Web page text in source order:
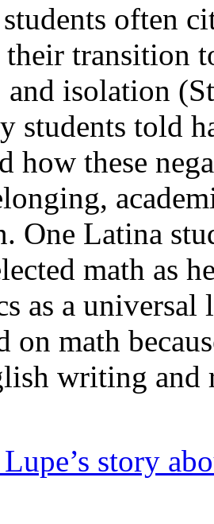
often
transition
isolation
students told
how these
One Latina
math as
as a universal
on math
writing and
story